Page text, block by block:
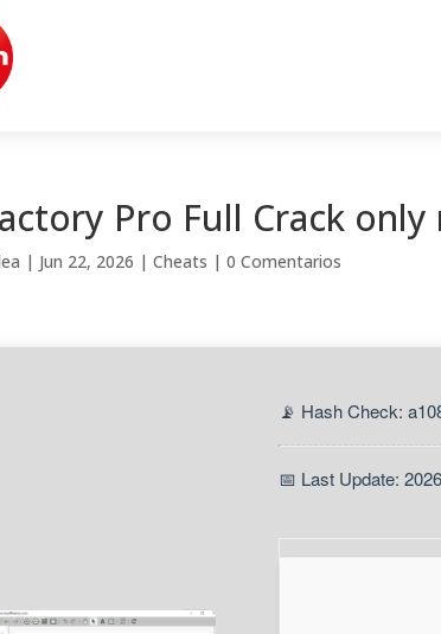
Pro Full Crack only
| Jun 22, 2026 |Cheats |0 Comentarios
📡 Hash Check:
📅 Last Update: